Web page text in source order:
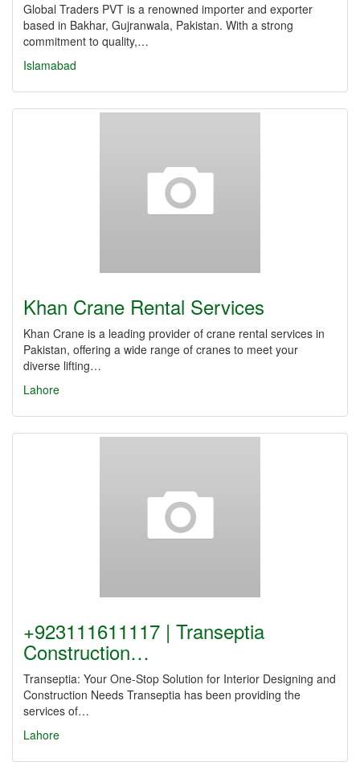
Global Traders PVT is a renowned importer and exporter
based in Bakhar, Gujranwala, Pakistan. With a strong
commitment to quality,…
Islamabad
Khan Crane Rental Services
Khan Crane is a leading provider of crane rental services in
Pakistan, offering a wide range of cranes to meet your
diverse lifting…
Lahore
+923111611117 | Transeptia
Construction…
Transeptia: Your One-Stop Solution for Interior Designing and
Construction Needs Transeptia has been providing the
services of…
Lahore